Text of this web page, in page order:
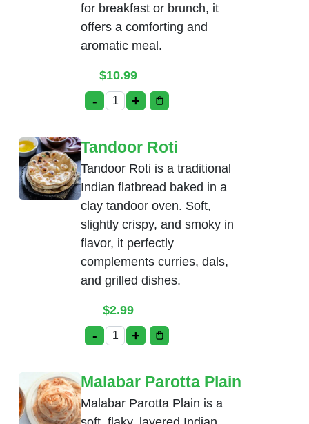
for breakfast or brunch, it
offers a comforting and
aromatic meal.
$10.99
- Poori Masala quantity
+
Tandoor Roti
Tandoor Roti is a traditional
Indian flatbread baked in a
clay tandoor oven. Soft,
slightly crispy, and smoky in
flavor, it perfectly
complements curries, dals,
and grilled dishes.
$2.99
- Tandoor Roti quantity
+
Malabar Parotta Plain
Malabar Parotta Plain is a